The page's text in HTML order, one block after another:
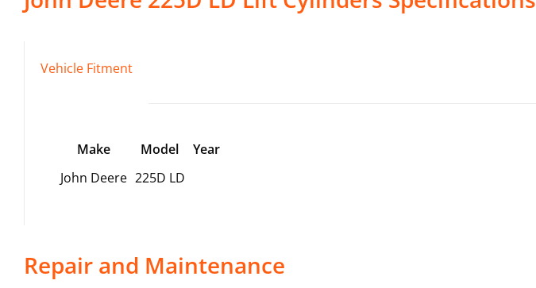
Vehicle Fitment
Make Model
Year
John Deere 225D LD
Repair and Maintenance